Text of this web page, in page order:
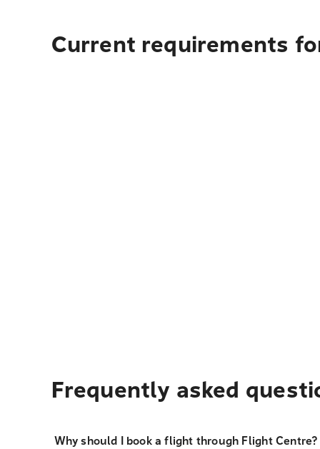
Current requirements
Frequently asked
Why should I book a flight through Flight Centre?